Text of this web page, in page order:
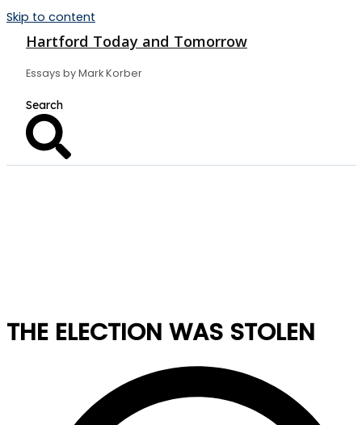
Skip to content
Hartford Today and Tomorrow
Essays by Mark Korber
THE ELECTION WAS STOLEN